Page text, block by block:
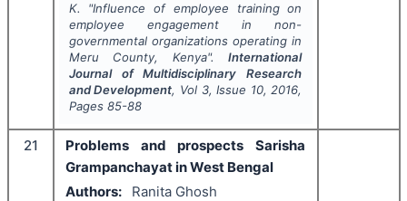
K.
"Influence of employee training on
employee engagement in non-
governmental organizations operating in
Meru County, Kenya".International
Journal of Multidisciplinary Research
and Development, Vol 3, Issue 10, 2016,
Pages 85-88
21
Problems and prospects Sarisha
Grampanchayat in West Bengal
Authors:
Ranita Ghosh